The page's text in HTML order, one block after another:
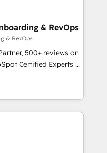
& RevOps
& RevOps
500+ reviews on
Certified Experts &
across
Onboarding
helps
a revenue engine.
from week one, in